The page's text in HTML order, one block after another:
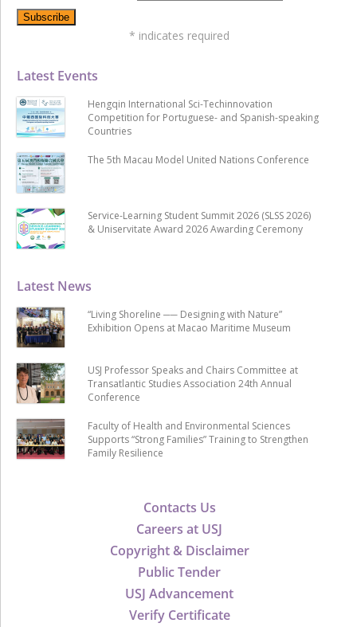
Contacts Us
Careers at USJ
Copyright & Disclaimer
Public Tender
USJ Advancement
Verify Certificate
Latest News
“Living Shoreline ── Designing with Nature”
Exhibition Opens at Macao Maritime Museum
USJ Professor Speaks and Chairs Committee at
Transatlantic Studies Association 24th Annual
Conference
Faculty of Health and Environmental Sciences
Supports “Strong Families” Training to Strengthen
Family Resilience
Latest Events
Hengqin International Sci-Techinnovation
Competition for Portuguese- and Spanish-speaking
Countries
The 5th Macau Model United Nations Conference
Service-Learning Student Summit 2026 (SLSS 2026)
& Uniservitate Award 2026 Awarding Ceremony
* indicates required